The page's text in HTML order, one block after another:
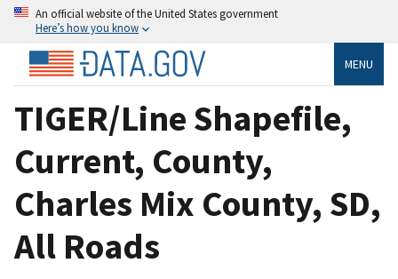
An official website of the United States government
Here’s how you know
MENU
TIGER/Line Shapefile,
Current, County,
Charles Mix County, SD,
All Roads